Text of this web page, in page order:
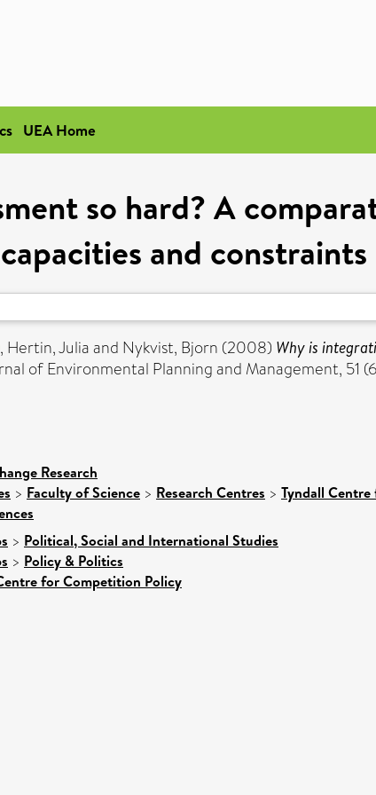
UEA Home
so hard? A
and constraints
, Hertin, Juliaand Nykvist, Bjorn (2008) Why is
of Environmental Planning and Management, 51
Research
> Faculty of Science > Research Centres > Tyndall Centre
> Political, Social and International Studies
> Policy & Politics
for Competition Policy